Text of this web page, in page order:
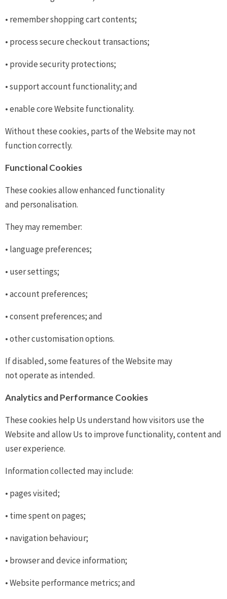
• remember shopping cart contents;
• process secure checkout transactions;
• provide security protections;
• support account functionality; and
• enable core Website functionality.
Without these cookies, parts of the Website may not
function correctly.
Functional Cookies
These cookies allow enhanced functionality
and personalisation.
They may remember:
• language preferences;
• user settings;
• account preferences;
• consent preferences; and
• other customisation options.
If disabled, some features of the Website may
not operate as intended.
Analytics and Performance Cookies
These cookies help Us understand how visitors use the
Website and allow Us to improve functionality, content and
user experience.
Information collected may include:
• pages visited;
• time spent on pages;
• navigation behaviour;
• browser and device information;
• Website performance metrics; and